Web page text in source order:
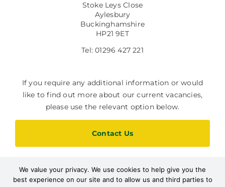
Stoke Leys Close
Aylesbury
Buckinghamshire
HP21 9ET
Tel: 01296 427 221
If you require any additional information or would
like to find out more about our current vacancies,
please use the relevant option below.
Contact Us
Current Vacancies
We value your privacy. We use cookies to help give you the
best experience on our site and to allow us and third parties to